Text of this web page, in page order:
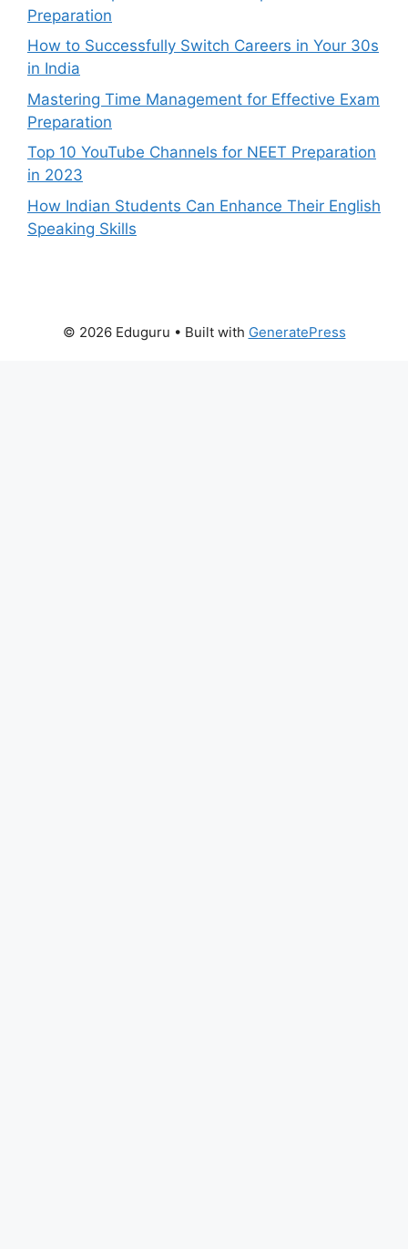
Preparation
How to Successfully Switch Careers in Your 30s
in India
Mastering Time Management for Effective Exam
Preparation
Top 10 YouTube Channels for NEET Preparation
in 2023
How Indian Students Can Enhance Their English
Speaking Skills
© 2026 Eduguru • Built with GeneratePress